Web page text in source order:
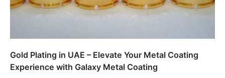
Gold Plating in UAE – Elevate Your Metal Coating
Experience with Galaxy Metal Coating